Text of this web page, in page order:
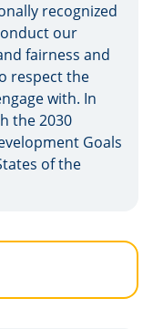
recognized
our
fairness and
respect the
with. In
the 2030
Goals
of the